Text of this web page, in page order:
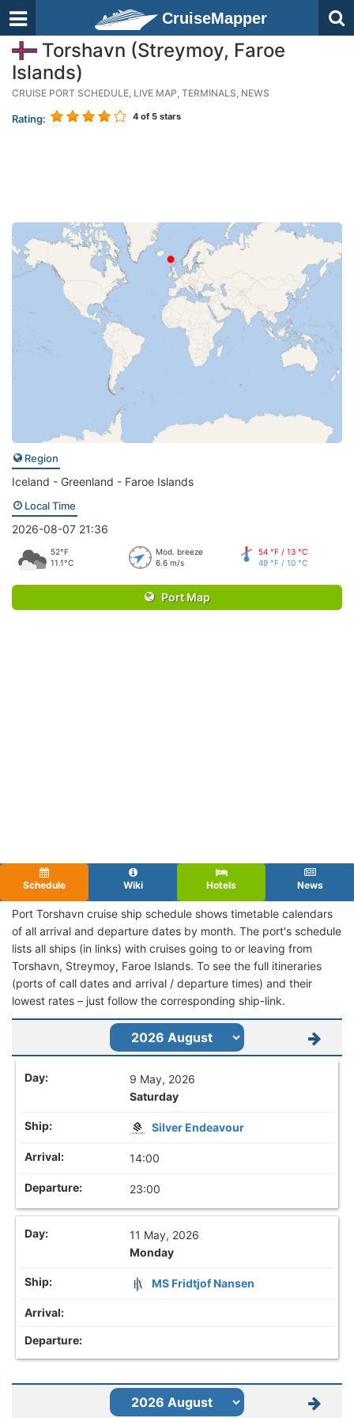
CruiseMapper
Torshavn (Streymoy, Faroe
Islands)
CRUISE PORT SCHEDULE, LIVE MAP, TERMINALS, NEWS
Rating: 4 of 5 stars
Region
Iceland - Greenland - Faroe Islands
Local Time
2026-08-07 21:36
52°F
11.1°C
Mod. breeze
6.6 m/s
54 °F / 13 °C
49 °F / 10 °C
Port Map
Schedule Wiki Hotels News
Port Torshavn cruise ship schedule shows timetable calendars
of all arrival and departure dates by month. The port's schedule
lists all ships (in links) with cruises going to or leaving from
Torshavn, Streymoy, Faroe Islands. To see the full itineraries
(ports of call dates and arrival / departure times) and their
lowest rates – just follow the corresponding ship-link.
9 May, 2026
Saturday
Silver Endeavour
14:00
23:00
11 May, 2026
Monday
MS Fridtjof Nansen